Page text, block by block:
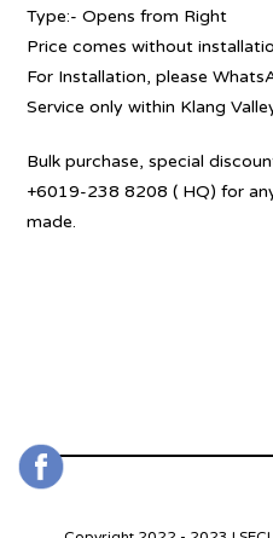
Type:- Opens from Right
Price comes without
For Installation, please
Service only within Klang
Bulk purchase, special
+6019-238 8208 ( HQ) for
made.